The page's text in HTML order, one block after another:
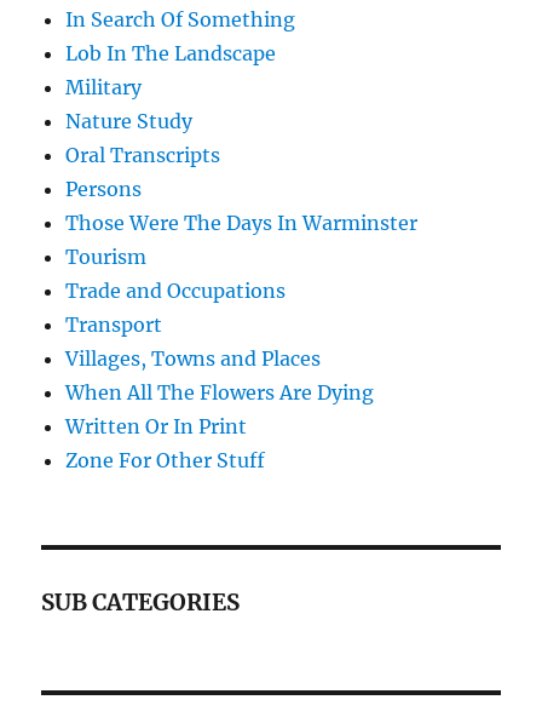
In Search Of Something
Lob In The Landscape
Military
Nature Study
Oral Transcripts
Persons
Those Were The Days In Warminster
Tourism
Trade and Occupations
Transport
Villages, Towns and Places
When All The Flowers Are Dying
Written Or In Print
Zone For Other Stuff
SUB CATEGORIES